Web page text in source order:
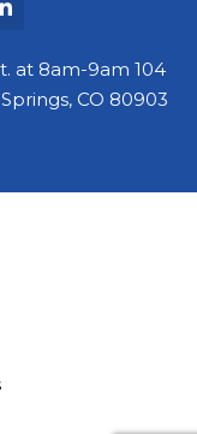
at 8am-9am 104
CO 80903